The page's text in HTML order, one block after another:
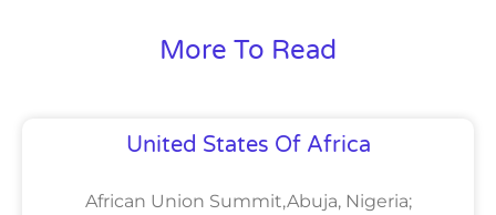
More To Read
United States Of Africa
African Union Summit,Abuja, Nigeria;